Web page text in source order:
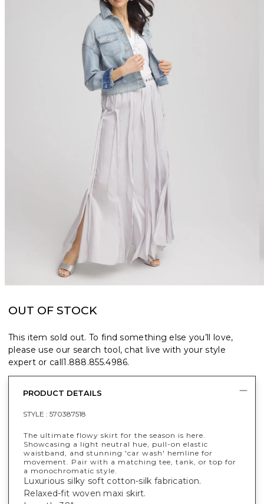
OUT OF STOCK
This item sold out. To find something else you’ll love,
please use our search tool, chat live with your style
expert or call1.888.855.4986.
PRODUCT DETAILS
STYLE : 570387518
The ultimate flowy skirt for the season is here.
Showcasing a light neutral hue, pull-on elastic
waistband, and stunning 'car wash' hemline for
movement. Pair with a matching tee, tank, or top for
a monochromatic style.
Luxurious silky soft cotton-silk fabrication.
Relaxed-fit woven maxi skirt.